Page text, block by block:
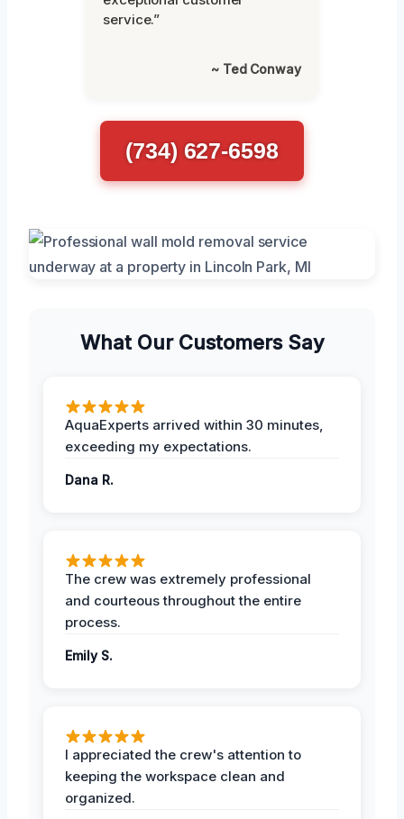
service.”
~ Ted Conway
(734) 627-6598
What Our Customers Say
AquaExperts arrived within 30 minutes,
exceeding my expectations.
Dana R.
The crew was extremely professional
and courteous throughout the entire
process.
Emily S.
I appreciated the crew's attention to
keeping the workspace clean and
organized.